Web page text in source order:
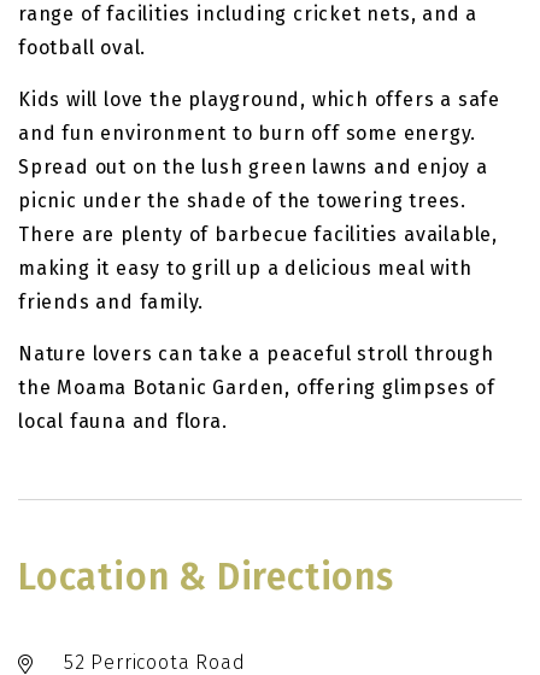
range of facilities including cricket nets, and a
football oval.
Kids will love the playground, which offers a safe
and fun environment to burn off some energy.
Spread out on the lush green lawns and enjoy a
picnic under the shade of the towering trees.
There are plenty of barbecue facilities available,
making it easy to grill up a delicious meal with
friends and family.
Nature lovers can take a peaceful stroll through
the Moama Botanic Garden, offering glimpses of
local fauna and flora.
Location & Directions
52 Perricoota Road